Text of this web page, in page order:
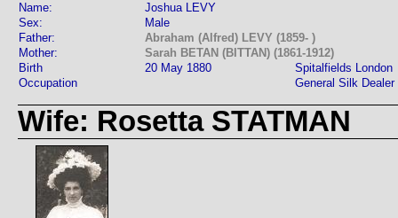
Name:
Joshua LEVY
Sex:
Male
Father:
Abraham (Alfred) LEVY (1859- )
Mother:
Sarah BETAN (BITTAN) (1861-1912)
Birth
20 May 1880
Spitalfields London
Occupation
General Silk Dealer
Wife: Rosetta STATMAN